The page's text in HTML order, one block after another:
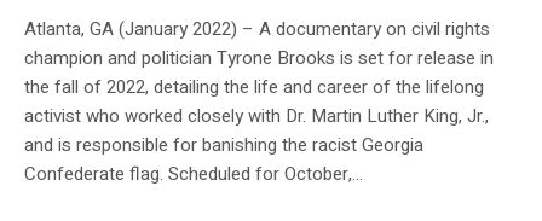
Atlanta, GA (January 2022) – A documentary on civil rights
champion and politician Tyrone Brooks is set for release in
the fall of 2022, detailing the life and career of the lifelong
activist who worked closely with Dr. Martin Luther King, Jr.,
and is responsible for banishing the racist Georgia
Confederate flag. Scheduled for October,...